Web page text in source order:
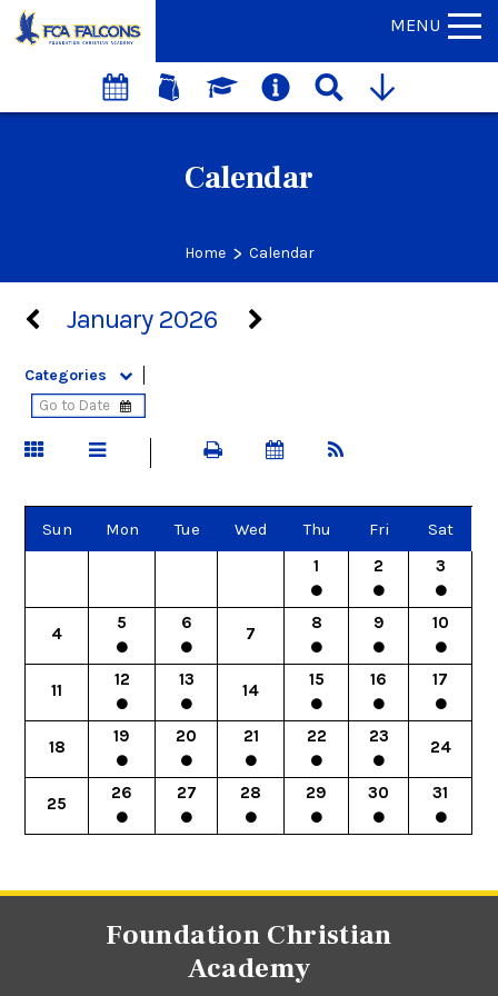
MENU
Calendar
Home > Calendar
January 2026
Categories
Sun Mon Tue Wed Thu Fri
Sat
1
2 3
4
5 6
7
8 9 10
11
12 13
14
15 16 17
18
19 20 21 22 23
24
25
26 27 28 29 30 31
Foundation Christian
Academy